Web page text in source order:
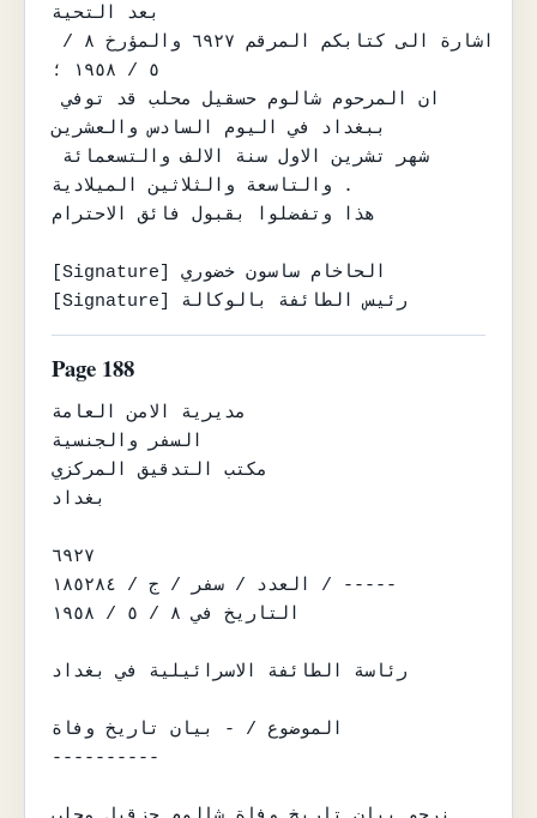
بعد التحية
٥ / ١٩٥٨ ؛
ان المرحوم شالوم حسقيل محلب قد توفي
ببغداد في اليوم السادس والعشرين
والتاسعة والثلاثين الميلادية .
هذا وتفضلوا بقبول فائق الاحترام
[Signature] الحاخام ساسون خضوري
[Signature] رئيس الطائفة بالوكالة
Page 188
مديرية الامن العامة
السفر والجنسية
مكتب التدقيق المركزي
بغداد
٦٩٢٧
العدد / سفر / ج / ١٨٥٢٨٤ / -----
التاريخ في ٨ / ٥ / ١٩٥٨
رئاسة الطائفة الاسرائيلية في بغداد
الموضوع / - بيان تاريخ وفاة
----------